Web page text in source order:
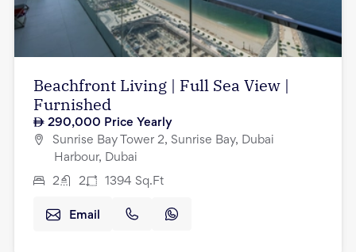
Beachfront Living | Full Sea View |
Furnished
290,000 Price Yearly
Sunrise Bay Tower 2, Sunrise Bay, Dubai
Harbour, Dubai
2 2 1394 Sq.Ft
Email